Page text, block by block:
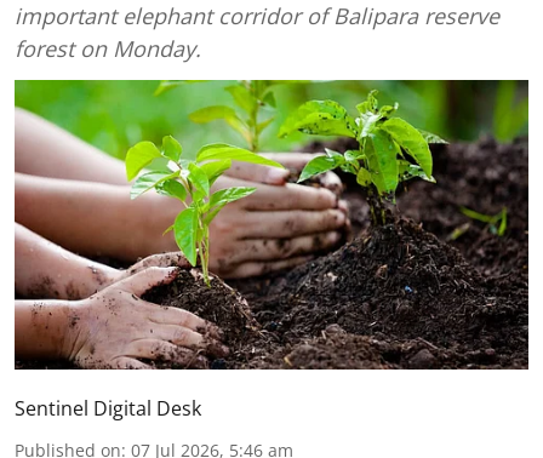
important elephant corridor of Balipara reserve
forest on Monday.
Sentinel Digital Desk
Published on: 07 Jul 2026, 5:46 am